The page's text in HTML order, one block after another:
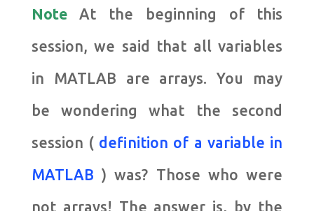
NoteAt the beginning of this
session, we said that all variables
in MATLAB are arrays. You may
be wondering what the second
session ( definition of a variable in
MATLAB ) was? Those who were
not arrays! The answer is, by the